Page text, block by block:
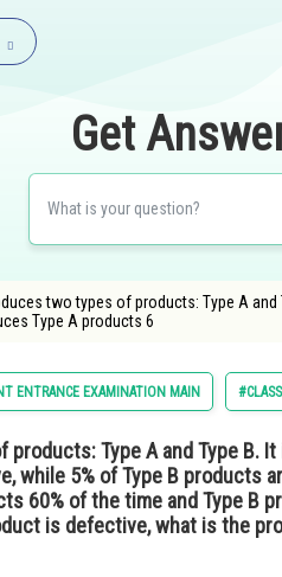
Get
two types of products: Type A and
Type A products 6
ENTRANCE EXAMINATION MAIN
Type A and Type B.
while 5% of Type B products
60% of the time and Type B
is defective, what is the